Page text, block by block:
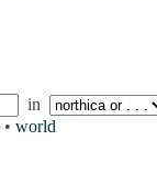
in
• world